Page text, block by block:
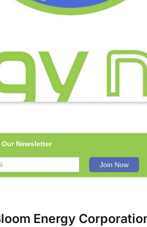
Newsletter
Energy